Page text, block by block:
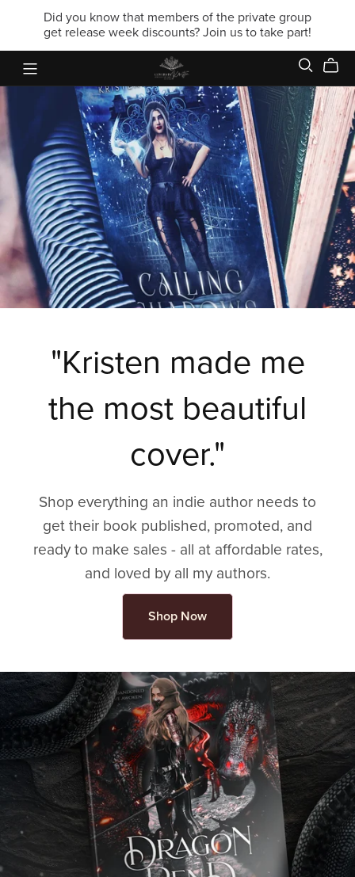
Did you know that members of the private group
get release week discounts? Join us to take part!
"Kristen made me
the most beautiful
cover."
Shop everything an indie author needs to
get their book published, promoted, and
ready to make sales - all at affordable rates,
and loved by all my authors.
Shop Now